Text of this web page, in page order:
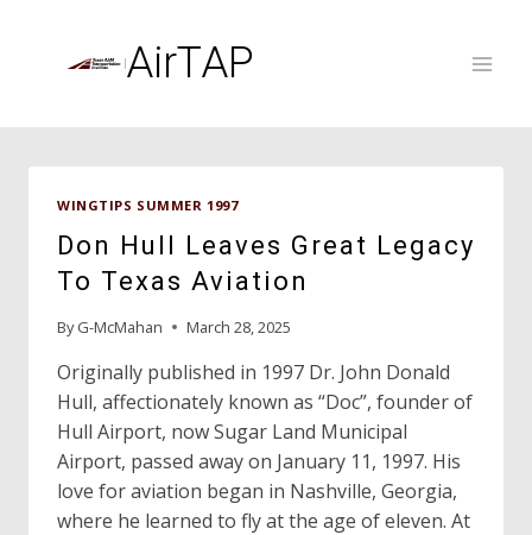
AirTAP
WINGTIPS SUMMER 1997
Don Hull Leaves Great Legacy
To Texas Aviation
By G-McMahan March 28, 2025
Originally published in 1997 Dr. John Donald
Hull, affectionately known as “Doc”, founder of
Hull Airport, now Sugar Land Municipal
Airport, passed away on January 11, 1997. His
love for aviation began in Nashville, Georgia,
where he learned to fly at the age of eleven. At